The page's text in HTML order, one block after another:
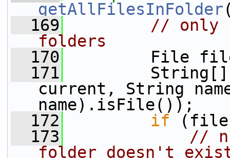
getAllFilesInFolder
  169
// only
folders
  170
File file
  171
String[]
current, String
name).isFile());
  172
if
  173
//
folder doesn't